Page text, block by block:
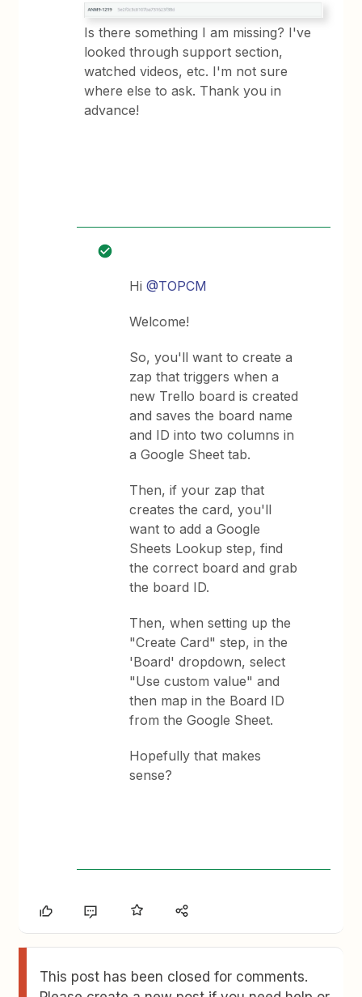
Is there something I am missing? I've
looked through support section,
watched videos, etc. I'm not sure
where else to ask. Thank you in
advance!
Hi@TOPCM
Welcome!
So, you'll want to create a
zap that triggers when a
new Trello board is created
and saves the board name
and ID into two columns in
a Google Sheet tab.
Then, if your zap that
creates the card, you'll
want to add a Google
Sheets Lookup step, find
the correct board and grab
the board ID.
Then, when setting up the
"Create Card" step, in the
'Board' dropdown, select
"Use custom value" and
then map in the Board ID
from the Google Sheet.
Hopefully that makes
sense?
This post has been closed for comments.